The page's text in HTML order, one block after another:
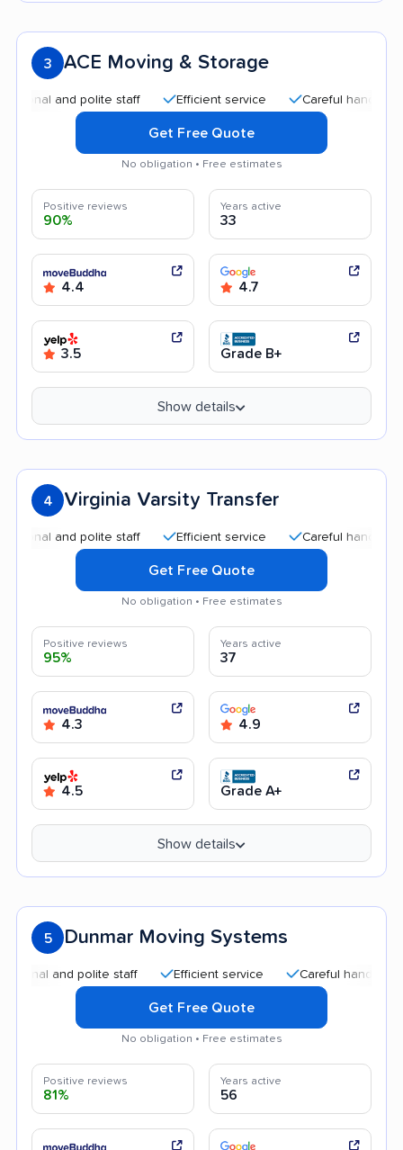
3 ACE Moving & Storage
and polite staff Efficient service Careful handling
Get Free Quote
No obligation • Free estimates
Positive reviews
90%
Years active
33
4.4 4.7
3.5 Grade B+
Show details
4 Virginia Varsity Transfer
and polite staff Efficient service Careful handling
Get Free Quote
No obligation • Free estimates
Positive reviews
95%
Years active
37
4.3 4.9
4.5 Grade A+
Show details
5 Dunmar Moving Systems
and polite staff Efficient service Careful handling
Get Free Quote
No obligation • Free estimates
Positive reviews
81%
Years active
56